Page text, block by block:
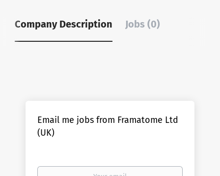
Company Description Jobs (0)
Email me jobs from Framatome Ltd
(UK)
Your